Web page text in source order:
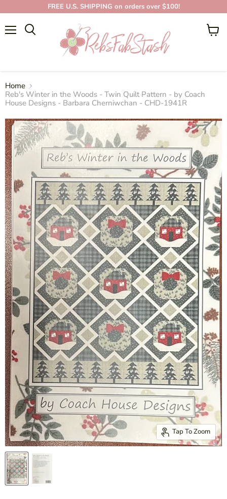
FREE U.S. SHIPPING on orders over $100!
View
Home
Reb's Winter in the Woods - Twin Quilt Pattern - by Coach
House Designs - Barbara Cherniwchan - CHD-1941R
Tap To Zoom